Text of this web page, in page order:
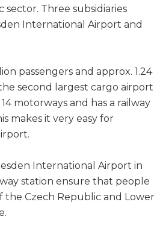
Three subsidiaries
International Airport and
passengers and approx. 1.24
second largest cargo airport
motorways and has a railway
makes it very easy for
International Airport in
station ensure that people
the Czech Republic and Lower